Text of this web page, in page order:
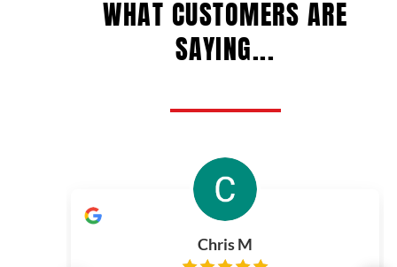
WHAT CUSTOMERS ARE
SAYING...
Chris M